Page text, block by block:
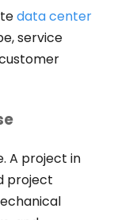
data center
service
A project in
project